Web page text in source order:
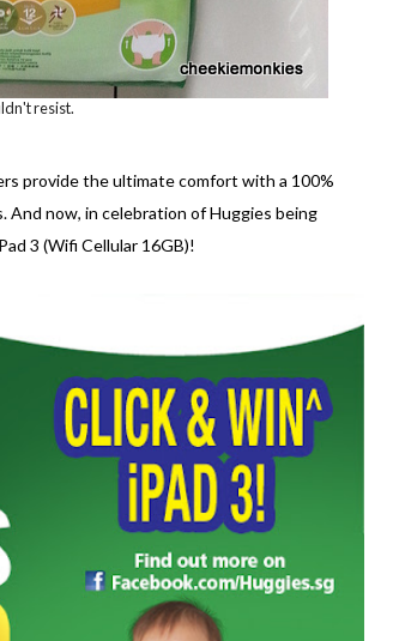
resist.
provide the ultimate comfort with a 100%
now, in celebration of Huggies being
3 (Wifi Cellular 16GB)!